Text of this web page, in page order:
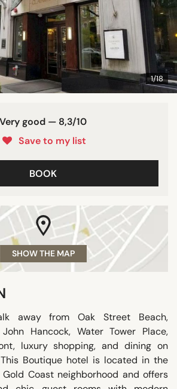
1/18
Very good — 8,3/10
Save to my list
BOOK
SHOW THE MAP
away from Oak Street Beach,
Hancock, Water Tower Place,
luxury shopping, and dining on
This Boutique hotel is located in the
Coast neighborhood and offers